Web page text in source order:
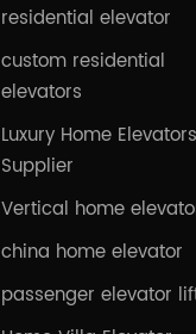
residential elevator
custom residential
elevators
Luxury Home Elevators
Supplier
Vertical home
china home elevator
passenger elevator